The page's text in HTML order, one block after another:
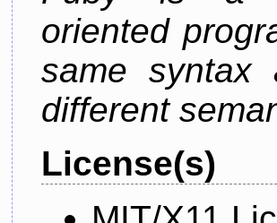
oriented
same syntax
different
License(s)